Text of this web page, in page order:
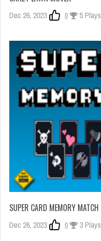
Dec 26, 2023 0 5 Plays
SUPER CARD MEMORY MATCH
Dec 26, 2023 0 3 Plays